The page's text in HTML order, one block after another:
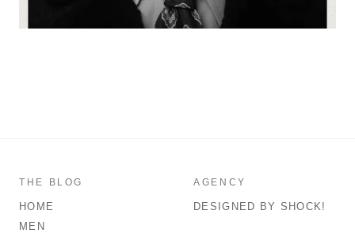
THE BLOG
HOME
MEN
AGENCY
DESIGNED BY SHOCK!